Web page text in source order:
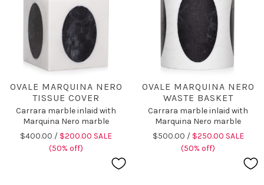
OVALE MARQUINA NERO
TISSUE COVER
Carrara marble inlaid with
Marquina Nero marble
$400.00 / $200.00 SALE
(50% off)
OVALE MARQUINA NERO
WASTE BASKET
Carrara marble inlaid with
Marquina Nero marble
$500.00 / $250.00 SALE
(50% off)